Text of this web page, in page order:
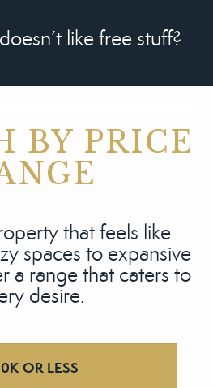
like free stuff?
BY PRICE
that feels like
spaces to expansive
a range that caters to
desire.
OR LESS